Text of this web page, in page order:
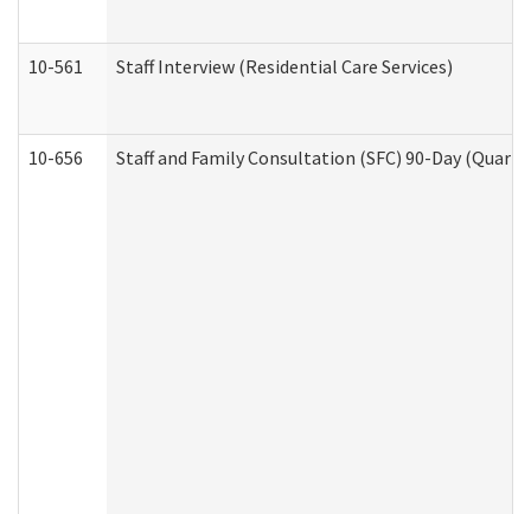
10-561 Staff Interview (Residential Care Services)
10-656 Staff and Family Consultation (SFC) 90-Day